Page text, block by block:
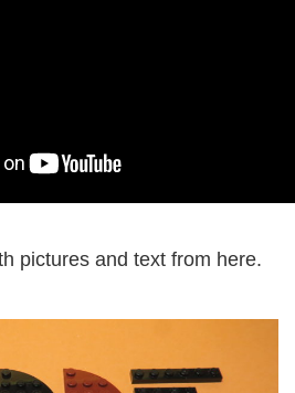
pictures and text from here.